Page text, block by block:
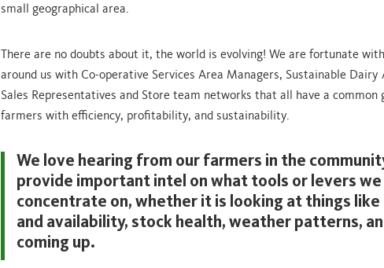
small geographical area.
There are no doubts about it, the world is evolving! We are fortunate
around us with Co-operative Services Area Managers, Sustainable Dairy
Sales Representatives and Store team networks that all have a common
farmers with efficiency, profitability, and sustainability.
We love hearing from our farmers in the
provide important intel on what tools or levers
concentrate on, whether it is looking at things
and availability, stock health, weather patterns,
coming up.